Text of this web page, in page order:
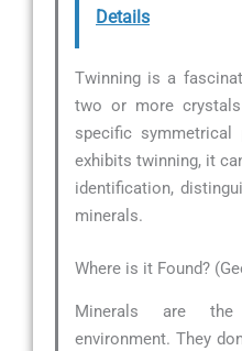
Details
Twinning is a
two or more
specific symmetrical
exhibits twinning, it
identification,
minerals.
Where is it Found?
Minerals are
environment. They